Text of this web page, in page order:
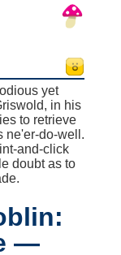
yet
in his
to retrieve
ne'er-do-well.
and-click
doubt as to
—